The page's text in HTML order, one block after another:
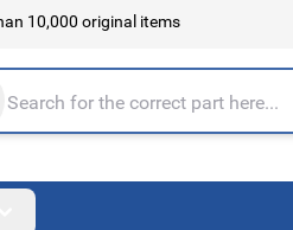
10,000 original items
store here...